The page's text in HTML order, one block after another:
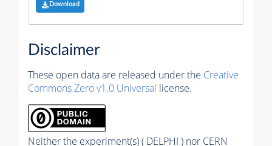
Download
Disclaimer
These open data are released under the Creative
Commons Zero v1.0 Universal license.
Neither the experiment(s) ( DELPHI ) nor CERN